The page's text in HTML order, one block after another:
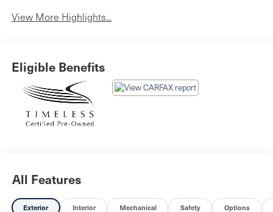
View More Highlights...
Eligible Benefits
All Features
Exterior Interior Mechanical Safety Options